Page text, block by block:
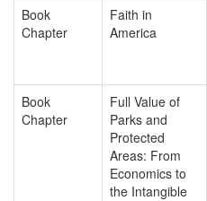
Book
Chapter
Faith in
America
Book
Chapter
Full Value of
Parks and
Protected
Areas: From
Economics to
the Intangible